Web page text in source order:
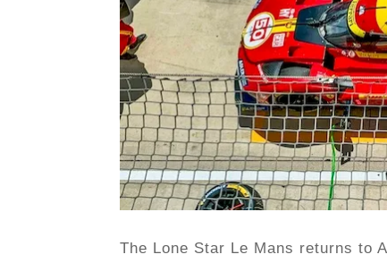
The Lone Star Le Mans returns to